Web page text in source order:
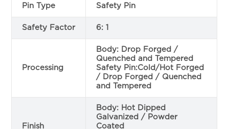
Pin Type Safety Pin
Safety Factor 6: 1
Processing
Body: Drop Forged /
Quenched and Tempered
Safety Pin:Cold/Hot Forged
/ Drop Forged / Quenched
and Tempered
Finish
Body: Hot Dipped
Galvanized / Powder
Coated